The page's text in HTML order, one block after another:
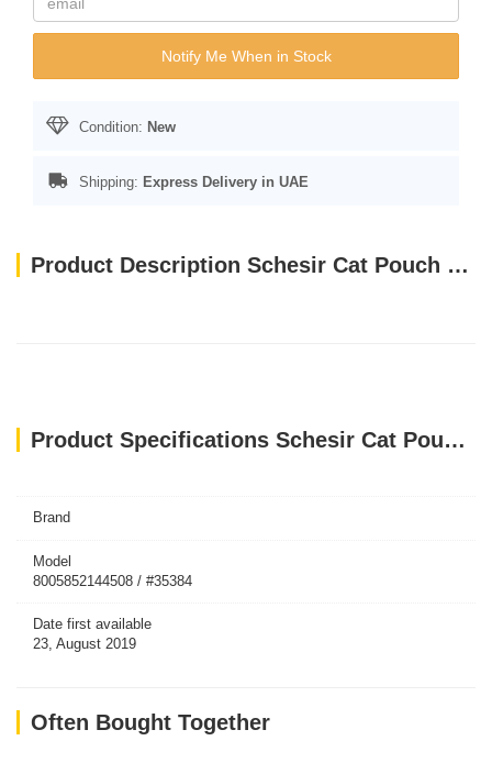
Notify Me When in Stock
Condition: New
Shipping: Express Delivery in UAE
Product Description Schesir Cat Pouch Bio - Kitten Chicken (85g)
Product Specifications Schesir Cat Pouch Bio - Kitten Chicken (85g)
Brand
Model
8005852144508 / #35384
Date first available
23, August 2019
Often Bought Together